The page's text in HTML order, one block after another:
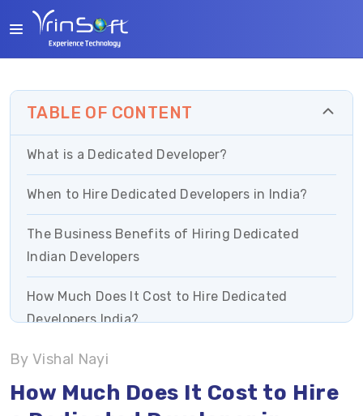
By Vishal Nayi
How Much Does It Cost to Hire
TABLE OF CONTENT
What is a Dedicated Developer?
When to Hire Dedicated Developers in India?
The Business Benefits of Hiring Dedicated
Indian Developers
How Much Does It Cost to Hire Dedicated
Developers India?
Effective Tips on How to Hire Dedicated
Developers & Programmers in India